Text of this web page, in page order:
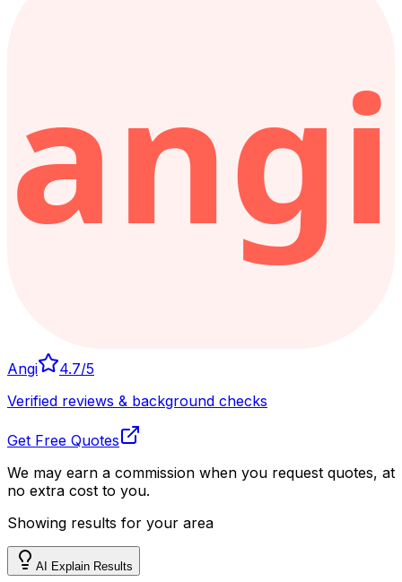
Angi 4.7/5
Verified reviews & background checks
Get Free Quotes
We may earn a commission when you request quotes, at
no extra cost to you.
Showing results for your area
AI Explain Results